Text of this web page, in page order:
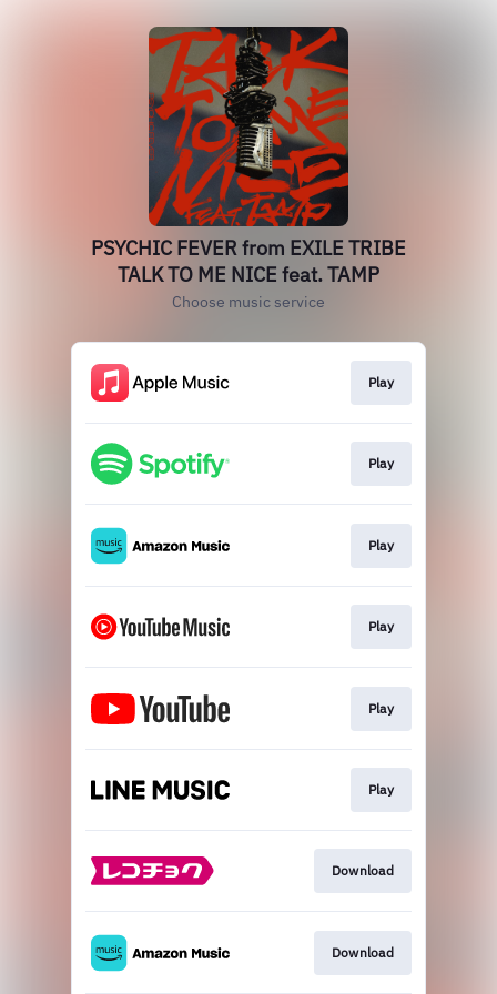
PSYCHIC FEVER from EXILE TRIBE
TALK TO ME NICE feat. TAMP
Choose music service
Play
Play
Play
Play
Play
Play
Download
Download